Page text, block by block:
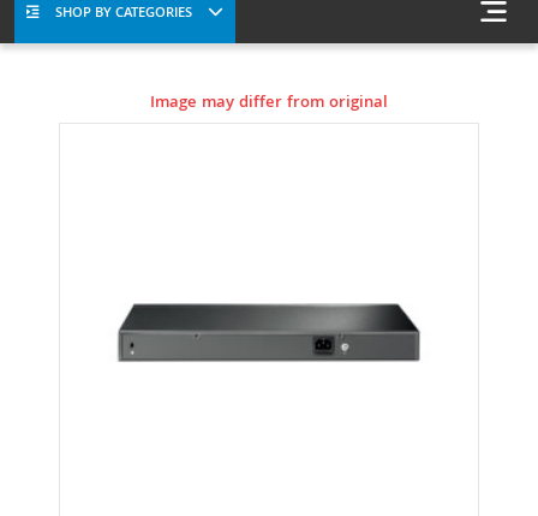
SHOP BY CATEGORIES
Image may differ from original